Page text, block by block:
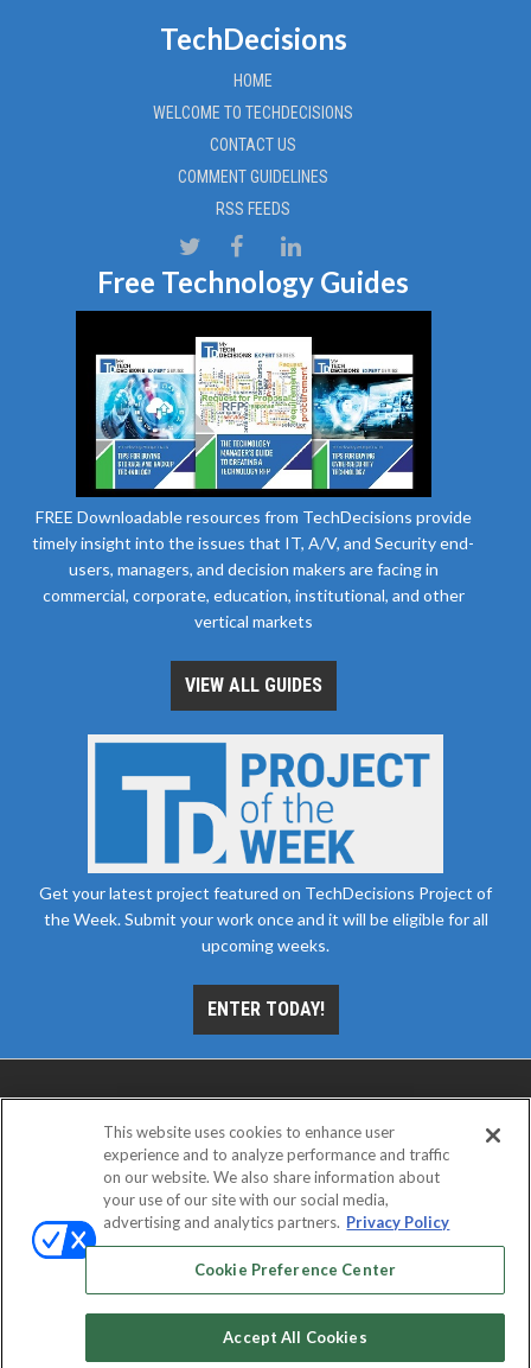
TechDecisions
HOME
WELCOME TO TECHDECISIONS
CONTACT US
COMMENT GUIDELINES
RSS FEEDS
Free Technology Guides
FREE Downloadable resources from TechDecisions provide
timely insight into the issues that IT, A/V, and Security end-
users, managers, and decision makers are facing in
commercial, corporate, education, institutional, and other
vertical markets
VIEW ALL GUIDES
Get your latest project featured on TechDecisions Project of
the Week. Submit your work once and it will be eligible for all
upcoming weeks.
ENTER TODAY!
ABOUT CAREERS AUTHORIZED SERVICE
EVENT STANDARDS OF CONDUCT
PRIVACY CHOICES
TERMS OF USE PRIVACY POLICY
Emerald X, LLC. All rights reserved.
This website uses cookies to enhance user
experience and to analyze performance and traffic
on our website. We also share information about
your use of our site with our social media,
advertising and analytics partners. Privacy Policy
Cookie Preference Center
Accept All Cookies